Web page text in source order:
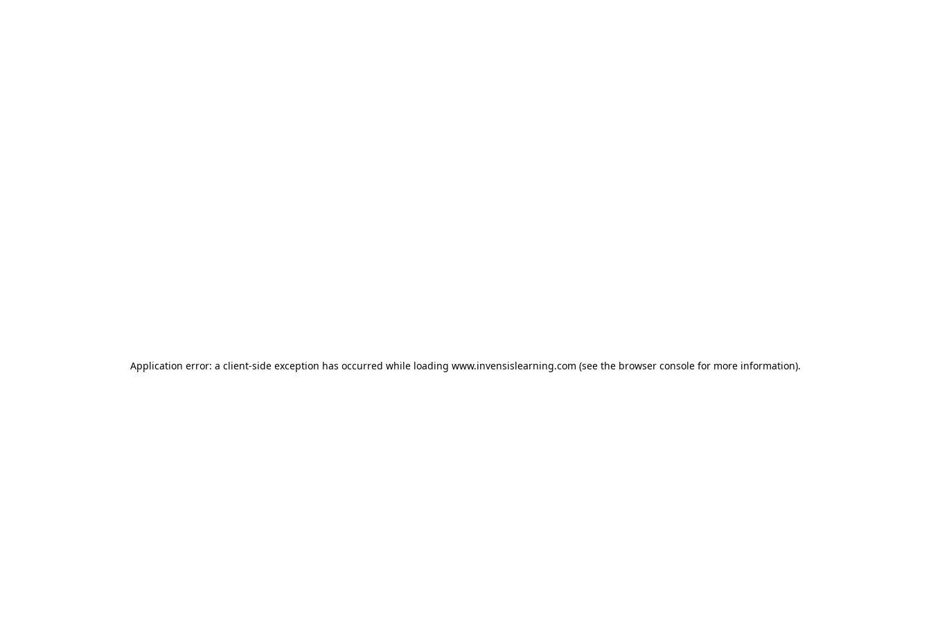
Application error: a client-side exception has occurred while loading www.invensislearning.com (see the browser console for more information).